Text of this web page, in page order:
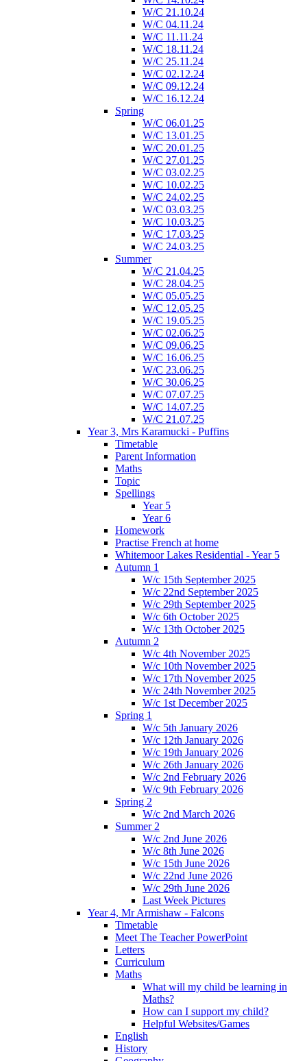
W/C 21.10.24
W/C 04.11.24
W/C 11.11.24
W/C 18.11.24
W/C 25.11.24
W/C 02.12.24
W/C 09.12.24
W/C 16.12.24
Spring
W/C 06.01.25
W/C 13.01.25
W/C 20.01.25
W/C 27.01.25
W/C 03.02.25
W/C 10.02.25
W/C 24.02.25
W/C 03.03.25
W/C 10.03.25
W/C 17.03.25
W/C 24.03.25
Summer
W/C 21.04.25
W/C 28.04.25
W/C 05.05.25
W/C 12.05.25
W/C 19.05.25
W/C 02.06.25
W/C 09.06.25
W/C 16.06.25
W/C 23.06.25
W/C 30.06.25
W/C 07.07.25
W/C 14.07.25
W/C 21.07.25
Year 3, Mrs Karamucki - Puffins
Timetable
Parent Information
Maths
Topic
Spellings
Year 5
Year 6
Homework
Practise French at home
Whitemoor Lakes Residential - Year 5
Autumn 1
W/c 15th September 2025
W/c 22nd September 2025
W/c 29th September 2025
W/c 6th October 2025
W/c 13th October 2025
Autumn 2
W/c 4th November 2025
W/c 10th November 2025
W/c 17th November 2025
W/c 24th November 2025
W/c 1st December 2025
Spring 1
W/c 5th January 2026
W/c 12th January 2026
W/c 19th January 2026
W/c 26th January 2026
W/c 2nd February 2026
W/c 9th February 2026
Spring 2
W/c 2nd March 2026
Summer 2
W/c 2nd June 2026
W/c 8th June 2026
W/c 15th June 2026
W/c 22nd June 2026
W/c 29th June 2026
Last Week Pictures
Year 4, Mr Armishaw - Falcons
Timetable
Meet The Teacher PowerPoint
Letters
Curriculum
Maths
What will my child be learning in
Maths?
How can I support my child?
Helpful Websites/Games
English
History